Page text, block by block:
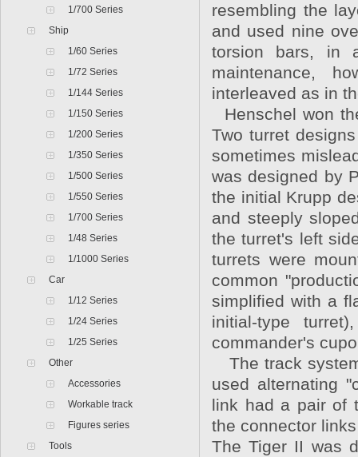
1/700 Series
Ship
1/60 Series
1/72 Series
1/144 Series
1/150 Series
1/200 Series
1/350 Series
1/500 Series
1/550 Series
1/700 Series
1/48 Series
1/1000 Series
Car
1/12 Series
1/24 Series
1/25 Series
Other
Accessories
Workable track
Figures series
Tools
resembling the
and used nine
torsion bars, in
maintenance,
interleaved as in
Henschel won
Two turret
sometimes
was designed by
the initial Krupp
and steeply
the turret's left
turrets were
common
simplified with a
initial-type
commander's
The track
used alternating
link had a pair of
the connector
The Tiger II was